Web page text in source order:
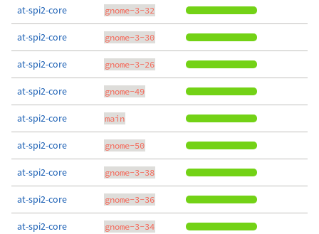
at-spi2-core gnome-3-32
at-spi2-core gnome-3-30
at-spi2-core gnome-3-26
at-spi2-core gnome-49
at-spi2-core main
at-spi2-core gnome-50
at-spi2-core gnome-3-38
at-spi2-core gnome-3-36
at-spi2-core gnome-3-34